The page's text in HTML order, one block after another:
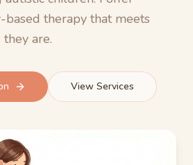
based therapy that meets
are.
View Services